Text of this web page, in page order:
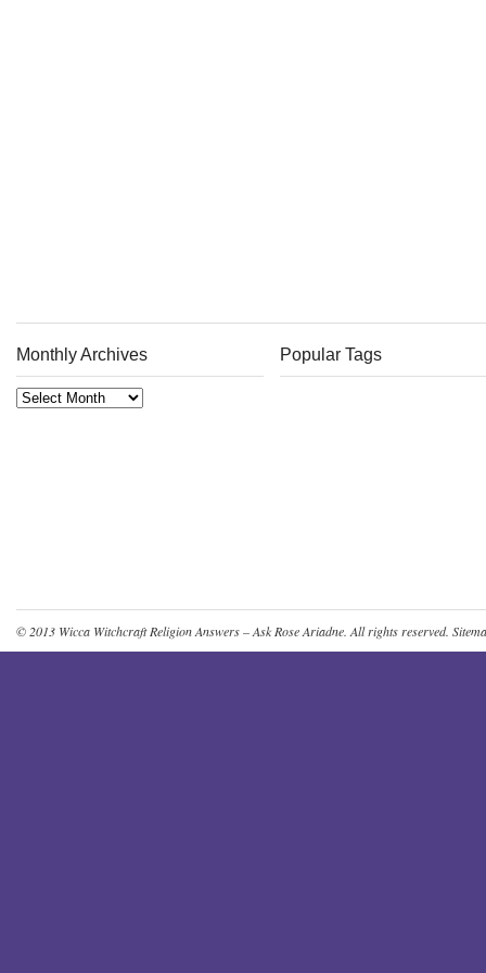
Monthly Archives Popular Tags
© 2013 Wicca Witchcraft Religion Answers – Ask Rose Ariadne. All rights reserved.